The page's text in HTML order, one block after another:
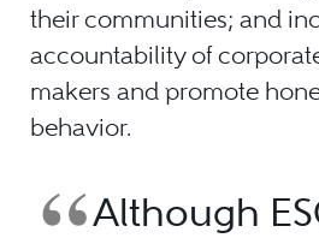
their communities; and
accountability of
makers and promote
behavior.
Although